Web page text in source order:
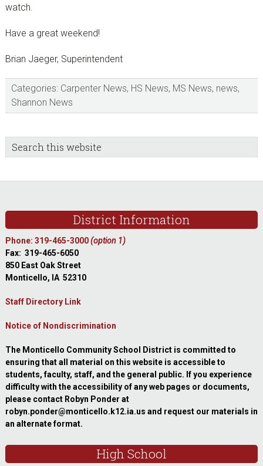
watch.
Have a great weekend!
Brian Jaeger, Superintendent
Categories: Carpenter News, HS News, MS News, news,
Shannon News
sidebar
Blog
Sidebar
Search
this
District Information
Phone: 319-465-3000(option 1)
Fax: 319-465-6050
850 East Oak Street
Monticello, IA 52310
Staff Directory Link
Notice of Nondiscrimination
The Monticello Community School District is committed to
ensuring that all material on this website is accessible to
students, faculty, staff, and the general public. If you experience
difficulty with the accessibility of any web pages or documents,
please contact Robyn Ponder at
robyn.ponder@monticello.k12.ia.us and request our materials in
an alternate format.
High School